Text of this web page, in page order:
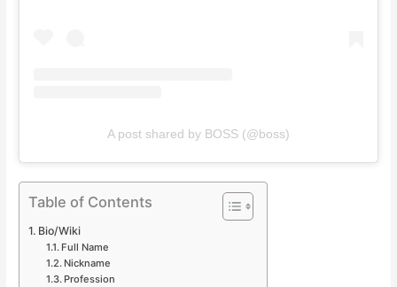
A post shared by BOSS (@boss)
Table of Contents
Bio/Wiki
Full Name
Nickname
Profession